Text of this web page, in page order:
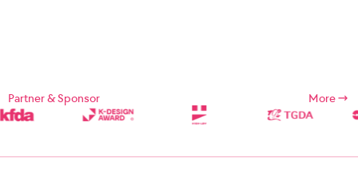
Chapter 1 (Purpose)
Internet related services (hereinafter referred to as "Services")
Partner & Sponsor More